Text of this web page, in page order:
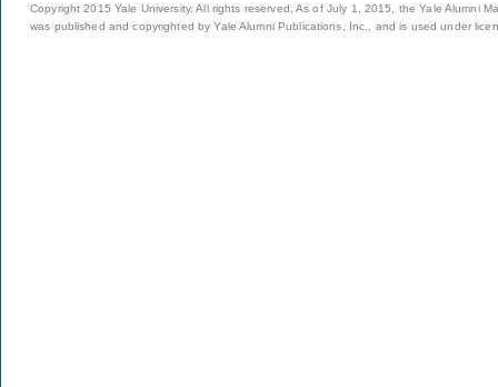
Copyright 2015 Yale University. All rights reserved. As of July 1, 2015, the Yale Alumni
was published and copyrighted by Yale Alumni Publications, Inc., and is used under